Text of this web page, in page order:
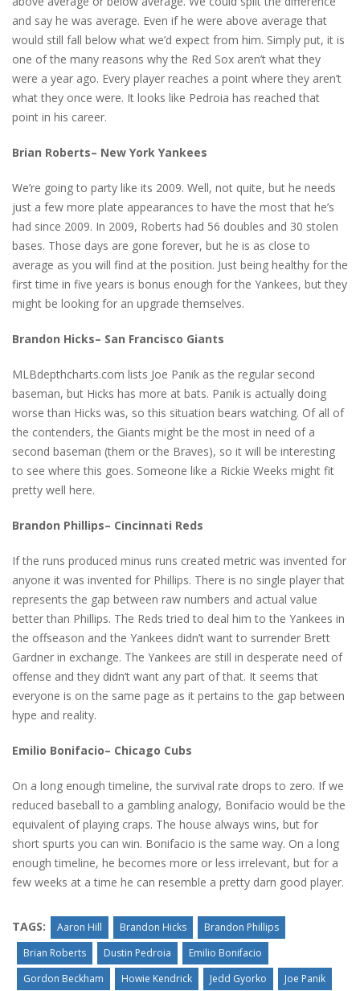
and say he was average. Even if he were above average that
would still fall below what we’d expect from him. Simply put, it is
one of the many reasons why the Red Sox aren’t what they
were a year ago. Every player reaches a point where they aren’t
what they once were. It looks like Pedroia has reached that
point in his career.
Brian Roberts– New York Yankees
We’re going to party like its 2009. Well, not quite, but he needs
just a few more plate appearances to have the most that he’s
had since 2009. In 2009, Roberts had 56 doubles and 30 stolen
bases. Those days are gone forever, but he is as close to
average as you will find at the position. Just being healthy for the
first time in five years is bonus enough for the Yankees, but they
might be looking for an upgrade themselves.
Brandon Hicks– San Francisco Giants
MLBdepthcharts.com lists Joe Panik as the regular second
baseman, but Hicks has more at bats. Panik is actually doing
worse than Hicks was, so this situation bears watching. Of all of
the contenders, the Giants might be the most in need of a
second baseman (them or the Braves), so it will be interesting
to see where this goes. Someone like a Rickie Weeks might fit
pretty well here.
Brandon Phillips– Cincinnati Reds
If the runs produced minus runs created metric was invented for
anyone it was invented for Phillips. There is no single player that
represents the gap between raw numbers and actual value
better than Phillips. The Reds tried to deal him to the Yankees in
the offseason and the Yankees didn’t want to surrender Brett
Gardner in exchange. The Yankees are still in desperate need of
offense and they didn’t want any part of that. It seems that
everyone is on the same page as it pertains to the gap between
hype and reality.
Emilio Bonifacio– Chicago Cubs
On a long enough timeline, the survival rate drops to zero. If we
reduced baseball to a gambling analogy, Bonifacio would be the
equivalent of playing craps. The house always wins, but for
short spurts you can win. Bonifacio is the same way. On a long
enough timeline, he becomes more or less irrelevant, but for a
few weeks at a time he can resemble a pretty darn good player.
TAGS: Aaron Hill Brandon Hicks
Brandon Phillips
Brian Roberts
Dustin Pedroia
Emilio Bonifacio
Gordon Beckham
Howie Kendrick Jedd Gyorko
Joe Panik